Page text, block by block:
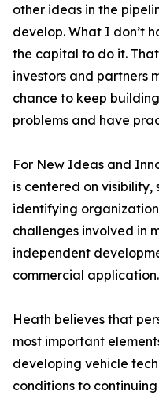
other ideas in the
develop. What I don’t
the capital to do it.
investors and partners
chance to keep
problems and have
For New Ideas and
is centered on
identifying
challenges involved in
independent
commercial application.
Heath believes that
most important
developing vehicle
conditions to